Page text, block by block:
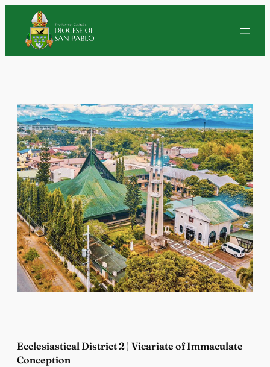
Ecclesiastical District 2 | Vicariate of Immaculate
Conception